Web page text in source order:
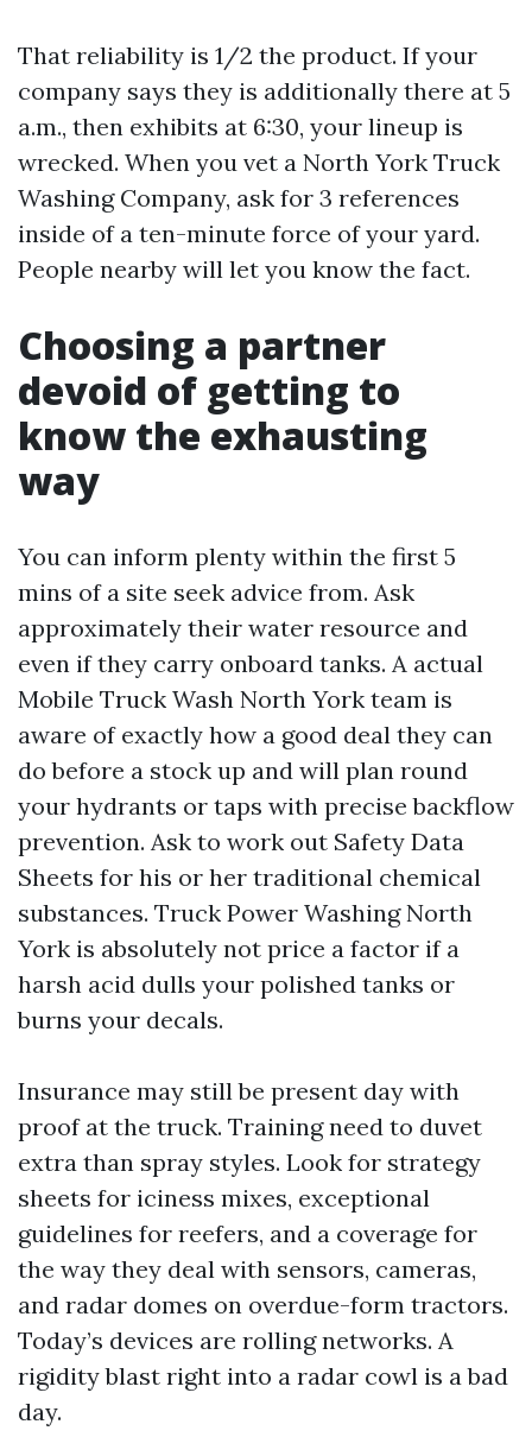
That reliability is 1/2 the product. If your
company says they is additionally there at 5
a.m., then exhibits at 6:30, your lineup is
wrecked. When you vet a North York Truck
Washing Company, ask for 3 references
inside of a ten-minute force of your yard.
People nearby will let you know the fact.
Choosing a partner
devoid of getting to
know the exhausting
way
You can inform plenty within the first 5
mins of a site seek advice from. Ask
approximately their water resource and
even if they carry onboard tanks. A actual
Mobile Truck Wash North York team is
aware of exactly how a good deal they can
do before a stock up and will plan round
your hydrants or taps with precise backflow
prevention. Ask to work out Safety Data
Sheets for his or her traditional chemical
substances. Truck Power Washing North
York is absolutely not price a factor if a
harsh acid dulls your polished tanks or
burns your decals.
Insurance may still be present day with
proof at the truck. Training need to duvet
extra than spray styles. Look for strategy
sheets for iciness mixes, exceptional
guidelines for reefers, and a coverage for
the way they deal with sensors, cameras,
and radar domes on overdue-form tractors.
Today’s devices are rolling networks. A
rigidity blast right into a radar cowl is a bad
day.